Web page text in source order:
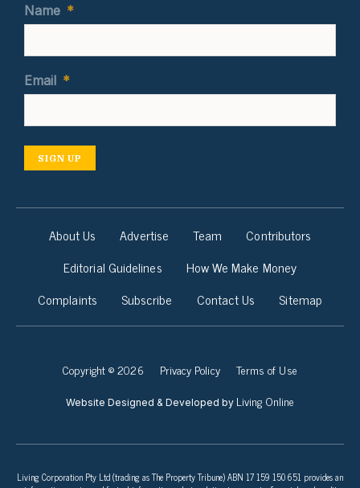
Name *
Email *
SIGN UP
About Us Advertise Team
Contributors
Editorial Guidelines
How We Make Money
Complaints
Subscribe Contact Us Sitemap
Copyright © 2026 Privacy Policy Terms of Use
Website Designed & Developed by Living Online
Living Corporation Pty Ltd (trading as The Property Tribune) ABN 17 159 150 651 provides an